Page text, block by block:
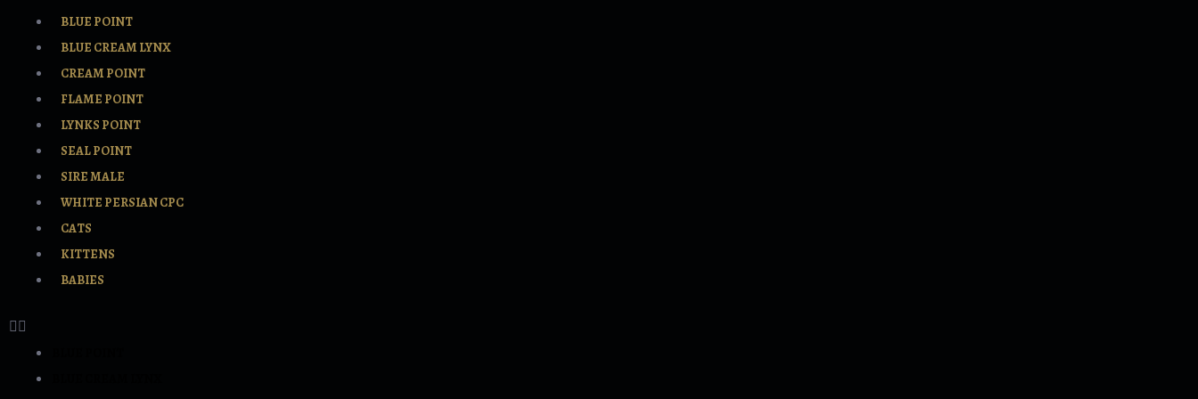
BLUE POINT
BLUE CREAM LYNX
CREAM POINT
FLAME POINT
LYNKS POINT
SEAL POINT
SIRE MALE
WHITE PERSIAN CPC
CATS
KITTENS
BABIES